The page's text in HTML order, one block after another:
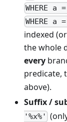
WHERE a
WHERE a
indexed
the whole
every
predicate,
above).
Suffix /
'%x%'